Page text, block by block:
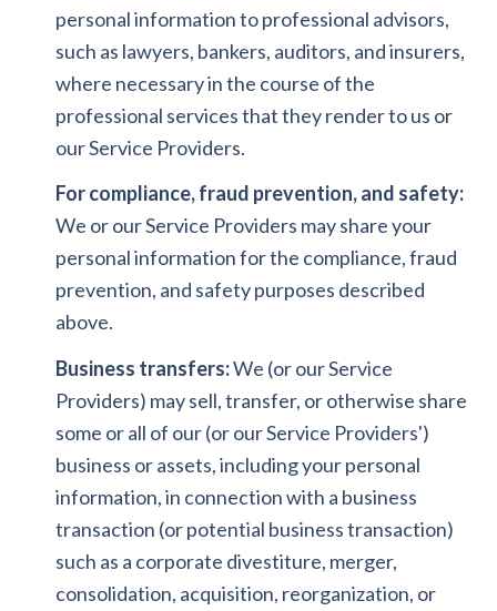
personal information to professional advisors,
such as lawyers, bankers, auditors, and insurers,
where necessary in the course of the
professional services that they render to us or
our Service Providers.
For compliance, fraud prevention, and safety:
We or our Service Providers may share your
personal information for the compliance, fraud
prevention, and safety purposes described
above.
Business transfers:We (or our Service
Providers) may sell, transfer, or otherwise share
some or all of our (or our Service Providers')
business or assets, including your personal
information, in connection with a business
transaction (or potential business transaction)
such as a corporate divestiture, merger,
consolidation, acquisition, reorganization, or